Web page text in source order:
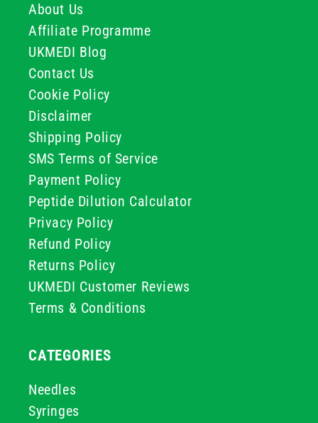
About Us
Affiliate Programme
UKMEDI Blog
Contact Us
Cookie Policy
Disclaimer
Shipping Policy
SMS Terms of Service
Payment Policy
Peptide Dilution Calculator
Privacy Policy
Refund Policy
Returns Policy
UKMEDI Customer Reviews
Terms & Conditions
CATEGORIES
Needles
Syringes